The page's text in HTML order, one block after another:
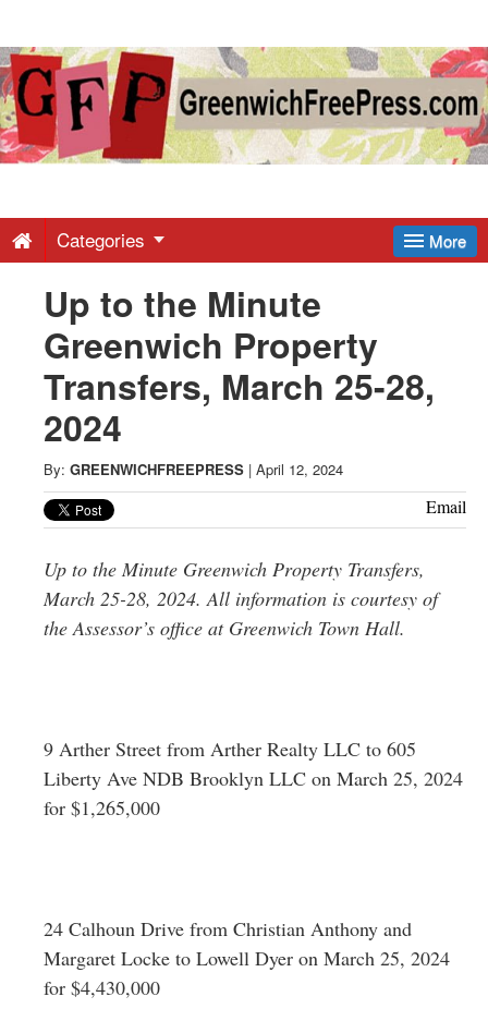
Greenwich
Free
-
Latest
News
from
Greenwich
CT
More
Categories
Up to the Minute
Greenwich Property
Transfers, March 25-28,
2024
By: GREENWICHFREEPRESS | April 12, 2024
Email
Up to the Minute Greenwich Property Transfers,
March 25-28, 2024. All information is courtesy of
the Assessor’s office at Greenwich Town Hall.
9 Arther Street from Arther Realty LLC to 605
Liberty Ave NDB Brooklyn LLC on March 25, 2024
for $1,265,000
24 Calhoun Drive from Christian Anthony and
Margaret Locke to Lowell Dyer on March 25, 2024
for $4,430,000